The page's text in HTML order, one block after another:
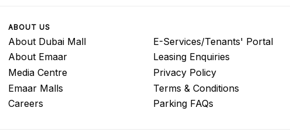
ABOUT US
About Dubai Mall
About Emaar
Media Centre
Emaar Malls
Careers
E-Services/Tenants' Portal
Leasing Enquiries
Privacy Policy
Terms & Conditions
Parking FAQs